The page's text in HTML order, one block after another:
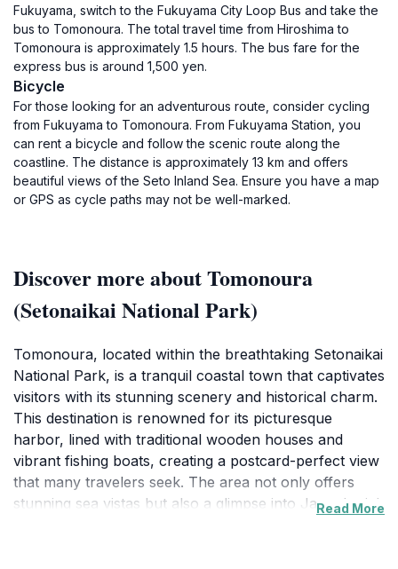
Fukuyama, switch to the Fukuyama City Loop Bus and take the
bus to Tomonoura. The total travel time from Hiroshima to
Tomonoura is approximately 1.5 hours. The bus fare for the
express bus is around 1,500 yen.
Bicycle
For those looking for an adventurous route, consider cycling
from Fukuyama to Tomonoura. From Fukuyama Station, you
can rent a bicycle and follow the scenic route along the
coastline. The distance is approximately 13 km and offers
beautiful views of the Seto Inland Sea. Ensure you have a map
or GPS as cycle paths may not be well-marked.
Discover more about Tomonoura
(Setonaikai National Park)
Tomonoura, located within the breathtaking Setonaikai
National Park, is a tranquil coastal town that captivates
visitors with its stunning scenery and historical charm.
This destination is renowned for its picturesque
harbor, lined with traditional wooden houses and
vibrant fishing boats, creating a postcard-perfect view
that many travelers seek. The area not only offers
stunning sea vistas but also a glimpse into Japan's rich
Read More